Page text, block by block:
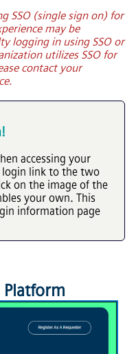
SSO (single sign on) for
may be
logging in using SSO or
utilizes SSO for
contact your
accessing your
login link to the two
on the image of the
your own. This
information page
Platform